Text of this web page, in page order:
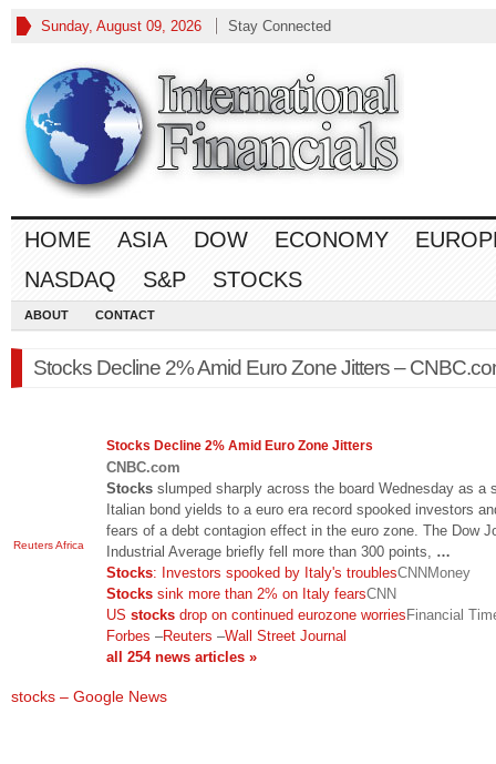
Sunday, August 09, 2026 Stay Connected
HOME ASIA DOW ECONOMY
NASDAQ
S&P STOCKS
ABOUT CONTACT
Stocks Decline 2% Amid Euro Zone Jitters –
Reuters Africa
Stocks Decline 2% Amid Euro Zone Jitters
CNBC.com
Stocks slumped sharply across the board Wednesday as a
Italian bond yields to a euro era record spooked investors
fears of a debt contagion effect in the euro zone. The Dow
Industrial Average briefly fell more than 300 points, …
Stocks: Investors spooked by Italy's troublesCNNMoney
Stocks sink more than 2% on Italy fearsCNN
US stocks drop on continued eurozone worriesFinancial
Forbes –Reuters –Wall Street Journal
all 254 news articles »
stocks – Google News